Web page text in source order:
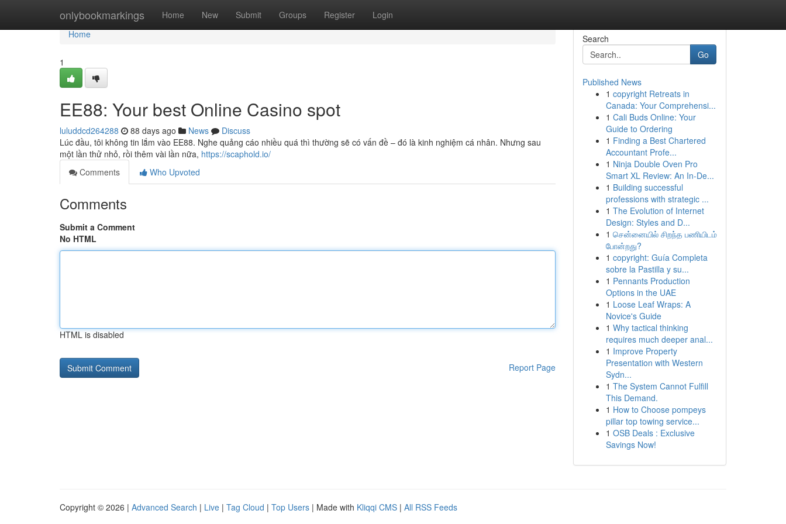
onlybookmarkings Home New Submit Groups Register Login
Home
Home
1
EE88: Your best Online Casino spot
luluddcd264288 88 days ago News
Discuss
Lúc đầu, tôi không tin lắm vào EE88. Nghe quảng cáo nhiều quá thì thường sẽ có vấn đề – đó là kinh nghiệm cá nhân. Nhưng sau
một lần thử nhỏ, rồi thêm vài lần nữa, https://scaphold.io/
Comments
Who Upvoted
Comments
Submit a Comment
No HTML
HTML is disabled
Report Page
Search
Go
Published News
1 copyright Retreats in
Canada: Your Comprehensi...
1 Cali Buds Online: Your
Guide to Ordering
1 Finding a Best Chartered
Accountant Profe...
1 Ninja Double Oven Pro
Smart XL Review: An In-De...
1 Building successful
professions with strategic ...
1 The Evolution of Internet
Design: Styles and D...
1 சென்னையில் சிறந்த பணியிடம்
போன்றது?
1 copyright: Guía Completa
sobre la Pastilla y su...
1 Pennants Production
Options in the UAE
1 Loose Leaf Wraps: A
Novice's Guide
1 Why tactical thinking
requires much deeper anal...
1 Improve Property
Presentation with Western
Sydn...
1 The System Cannot Fulfill
This Demand.
1 How to Choose pompeys
pillar top towing service...
1 OSB Deals : Exclusive
Savings Now!
Copyright © 2026 | Advanced Search | Live | Tag Cloud | Top Users | Made with Kliqqi CMS | All RSS Feeds